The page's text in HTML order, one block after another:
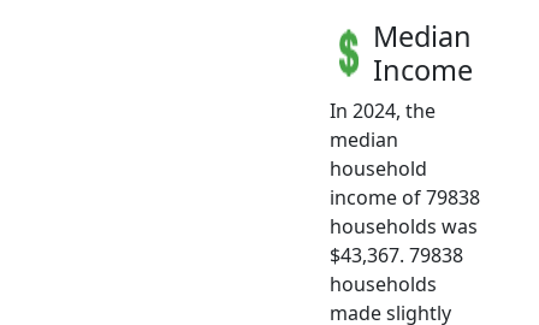
Median
Income
In 2024, the
median
household
income of 79838
households was
$43,367. 79838
households
made slightly